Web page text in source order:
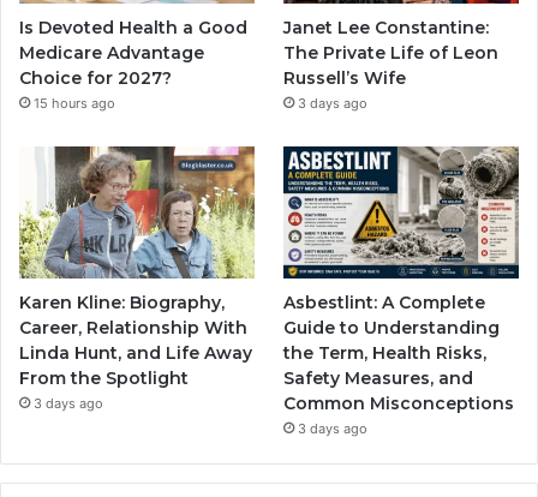
Is Devoted Health a Good
Medicare Advantage
Choice for 2027?
15 hours ago
Janet Lee Constantine:
The Private Life of Leon
Russell’s Wife
3 days ago
Karen Kline: Biography,
Career, Relationship With
Linda Hunt, and Life Away
From the Spotlight
3 days ago
Asbestlint: A Complete
Guide to Understanding
the Term, Health Risks,
Safety Measures, and
Common Misconceptions
3 days ago